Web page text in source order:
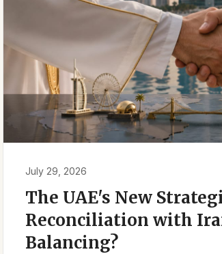
July 29, 2026
The UAE's New
Reconciliation with
Balancing?